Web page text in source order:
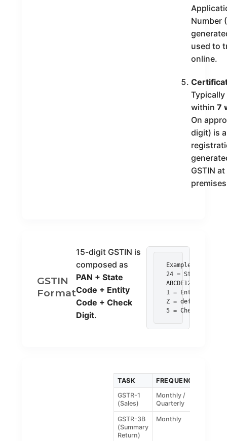
Number
used to
online.
within 7
On
digit) is
GSTIN
GSTIN
Format
15-digit GSTIN is
composed as
PAN + State
Code + Entity
Code + Check
Digit.
Example:
24 = State code
ABCDE1234F = PAN
1 = Entity code
Z = default
5 = Check digit
TASK
FREQUENCY
GSTR-1
(Sales)
Monthly /
Quarterly
GSTR-3B
(Summary
Return)
Monthly